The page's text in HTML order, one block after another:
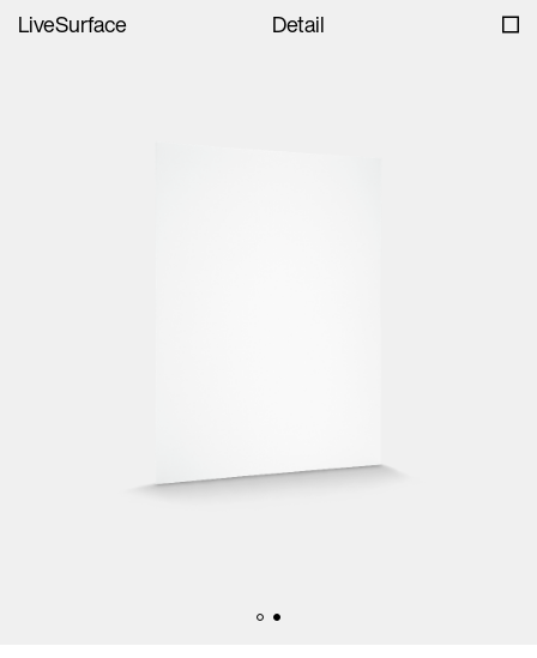
LiveSurface Detail